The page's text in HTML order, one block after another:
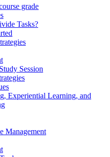
grade
Tasks?
Session
Experiential Learning, and
Management